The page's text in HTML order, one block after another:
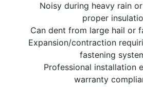
Noisy during heavy rain
proper
Can dent from large hail or
Expansion/contraction
fastening
Professional installation
warranty